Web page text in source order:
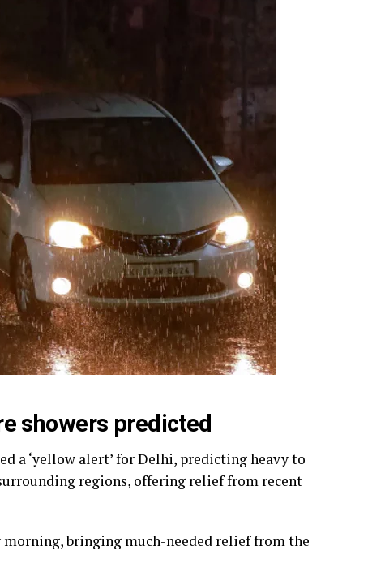
showers predicted
a ‘yellow alert’ for Delhi, predicting heavy to
regions, offering relief from recent
morning, bringing much-needed relief from the